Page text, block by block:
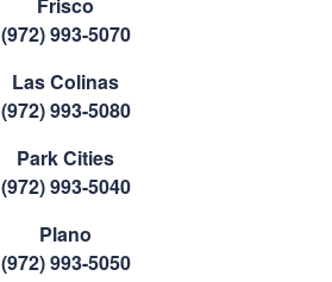
Frisco
(972) 993-5070
Las Colinas
(972) 993-5080
Park Cities
(972) 993-5040
Plano
(972) 993-5050